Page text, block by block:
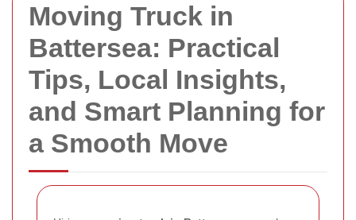
Moving Truck in
Battersea: Practical
Tips, Local Insights,
and Smart Planning for
a Smooth Move